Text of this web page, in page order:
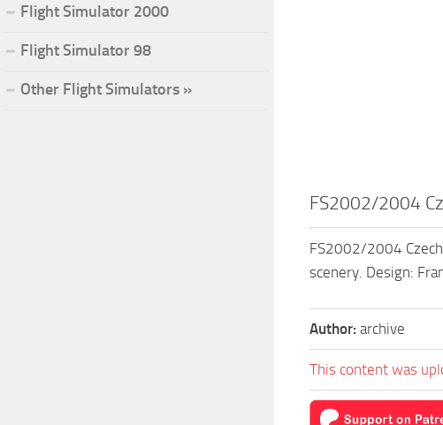
FS2002/2004
FS2002/2004
scenery. Design:
Author: archive
This content was
Flight Simulator 2000
Flight Simulator 98
Other Flight Simulators »